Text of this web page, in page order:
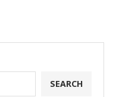
SEARCH